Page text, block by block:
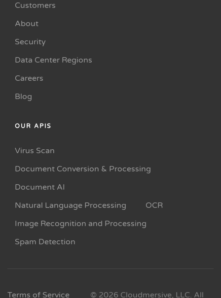
Customers
About
Security
Data Center Regions
Careers
Blog
OUR APIS
Virus Scan
Document Conversion & Processing
Document AI
Natural Language Processing
OCR
Image Recognition and Processing
Spam Detection
Terms of Service
© 2026 Cloudmersive, LLC. All